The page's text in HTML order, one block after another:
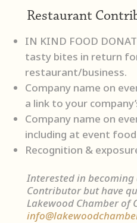
Restaurant
IN KIND FOOD
tasty bites in return
restaurant/business.
Company name on
a link to your
Company name on
including at event
Recognition &
Interested in becoming
Contributor but have
Lakewood Chamber of